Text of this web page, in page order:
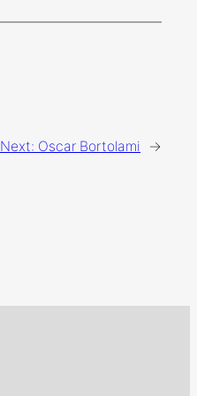
Next: Oscar Bortolami →